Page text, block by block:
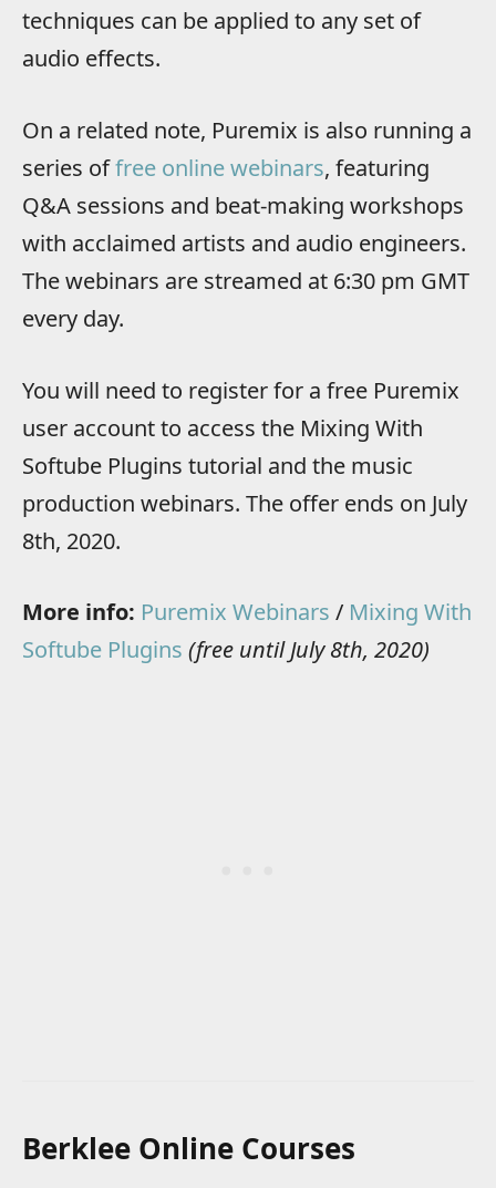
techniques can be applied to any set of
audio effects.
On a related note, Puremix is also running a
series offree online webinars, featuring
Q&A sessions and beat-making workshops
with acclaimed artists and audio engineers.
The webinars are streamed at 6:30 pm GMT
every day.
You will need to register for a free Puremix
user account to access the Mixing With
Softube Plugins tutorial and the music
production webinars. The offer ends on July
8th, 2020.
More info: Puremix Webinars / Mixing With
Softube Plugins (free until July 8th, 2020)
Berklee Online Courses